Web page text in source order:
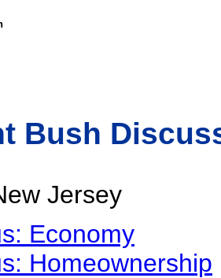
Bush
Jersey
Economy
Homeownership